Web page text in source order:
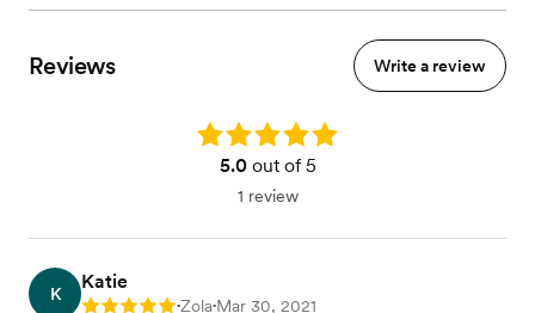
Reviews Write a review
Rating: 5.0
5.0out of 5
1 review
K
Katie
Rating: 5 •Zola•Mar 30, 2021